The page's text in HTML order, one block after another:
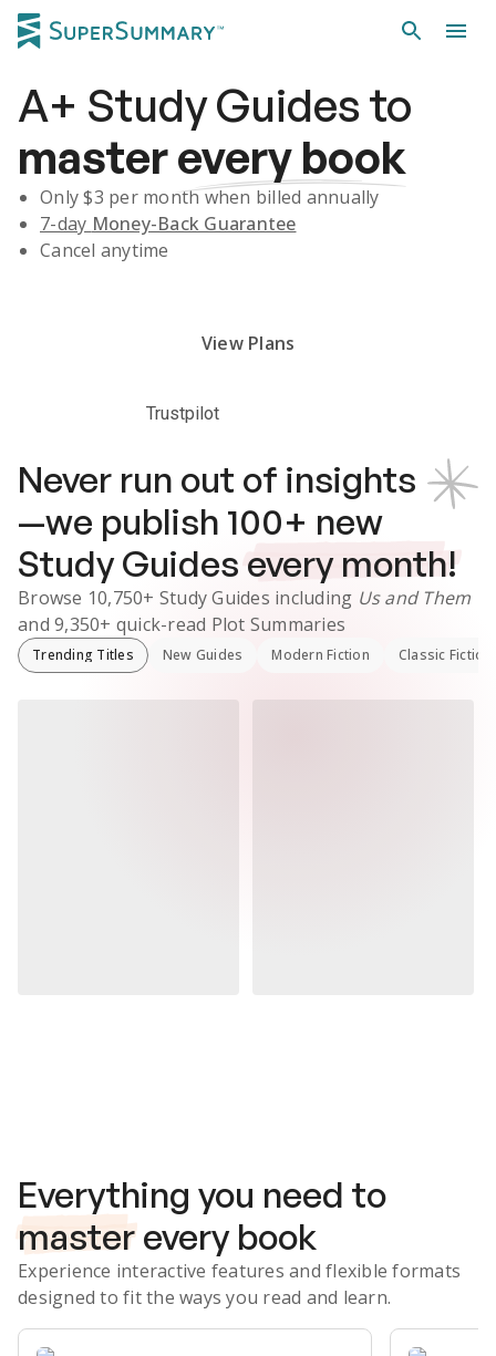
A+ Study Guidesto
masterevery book
Only $3 per month when billed annually
7-day Money-Back Guarantee
Cancel anytime
View Plans
Trustpilot
Never run out of insights
—we publish 100+ new
Study Guides every month!
Browse 10,750+ Study Guides including Us and Them
and 9,350+ quick-read Plot Summaries
Trending Titles New Guides Modern Fiction Classic Fiction
Everything you need to
master every book
Experience interactive features and flexible formats
designed to fit the ways you read and learn.